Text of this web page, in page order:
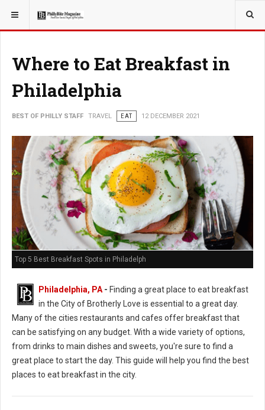
YOU ARE HERE: TRAVEL
Where to Eat Breakfast in
Philadelphia
BEST OF PHILLY STAFF TRAVEL EAT 12 DECEMBER 2021
Top 5 Best Breakfast Spots in Philadelph
Philadelphia, PA - Finding a great place to eat breakfast
in the City of Brotherly Love is essential to a great day.
Many of the cities restaurants and cafes offer breakfast that
can be satisfying on any budget. With a wide variety of options,
from drinks to main dishes and sweets, you're sure to find a
great place to start the day. This guide will help you find the best
places to eat breakfast in the city.